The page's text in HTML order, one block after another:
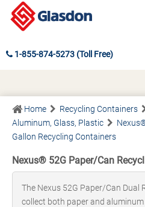
1-855-874-5273 (Toll Free)
Home Recycling Containers
Aluminum, Glass, Plastic
Gallon Recycling Containers
Nexus® 52G Paper/Can
The Nexus 52G Paper/Can Dual
collect both paper and